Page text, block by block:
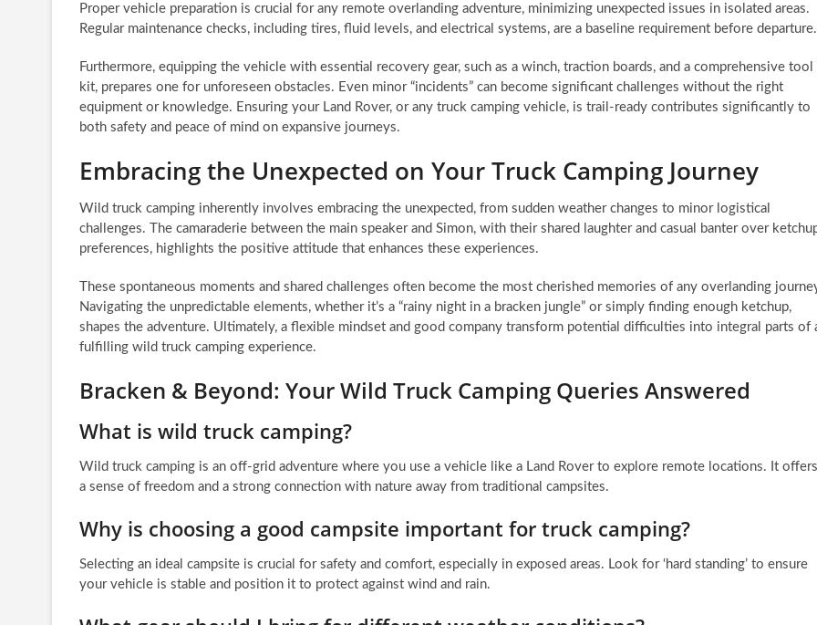
Proper vehicle preparation is crucial for any remote overlanding adventure, minimizing unexpected issues in isolated areas.
Regular maintenance checks, including tires, fluid levels, and electrical systems, are a baseline requirement before departure.
Furthermore, equipping the vehicle with essential recovery gear, such as a winch, traction boards, and a comprehensive tool
kit, prepares one for unforeseen obstacles. Even minor “incidents” can become significant challenges without the right
equipment or knowledge. Ensuring your Land Rover, or any truck camping vehicle, is trail-ready contributes significantly to
both safety and peace of mind on expansive journeys.
Embracing the Unexpected on Your Truck Camping Journey
Wild truck camping inherently involves embracing the unexpected, from sudden weather changes to minor logistical
challenges. The camaraderie between the main speaker and Simon, with their shared laughter and casual banter over
preferences, highlights the positive attitude that enhances these experiences.
These spontaneous moments and shared challenges often become the most cherished memories of any overlanding
Navigating the unpredictable elements, whether it’s a “rainy night in a bracken jungle” or simply finding enough ketchup,
shapes the adventure. Ultimately, a flexible mindset and good company transform potential difficulties into integral parts of
fulfilling wild truck camping experience.
Bracken & Beyond: Your Wild Truck Camping Queries Answered
What is wild truck camping?
Wild truck camping is an off-grid adventure where you use a vehicle like a Land Rover to explore remote locations. It offers
a sense of freedom and a strong connection with nature away from traditional campsites.
Why is choosing a good campsite important for truck camping?
Selecting an ideal campsite is crucial for safety and comfort, especially in exposed areas. Look for ‘hard standing’ to ensure
your vehicle is stable and position it to protect against wind and rain.